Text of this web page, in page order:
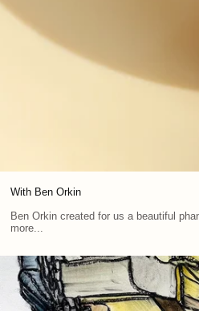
With Ben Orkin
Ben Orkin created for us a beautiful
more...